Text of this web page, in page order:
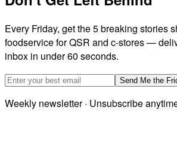
Every Friday, get the 5 breaking stories
foodservice for QSR and c-stores —
inbox in under 60 seconds.
Email address
Send Me the
Weekly newsletter · Unsubscribe